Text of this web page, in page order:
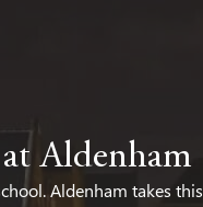
Aldenham
Aldenham takes this